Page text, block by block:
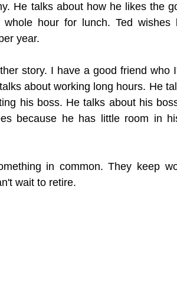
He talks about how he likes the
hour for lunch. Ted wishes
year.
story. I have a good friend who
about working long hours. He
his boss. He talks about his
because he has little room in
in common. They keep
wait to retire.